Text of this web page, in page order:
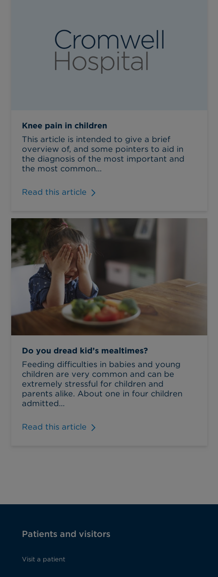
Knee pain in children
This article is intended to give a brief
overview of, and some pointers to aid in
the diagnosis of the most important and
the most common...
Read this article
Do you dread kid’s mealtimes?
Feeding difficulties in babies and young
children are very common and can be
extremely stressful for children and
parents alike. About one in four children
admitted...
Read this article
Patients and visitors
Visit a patient